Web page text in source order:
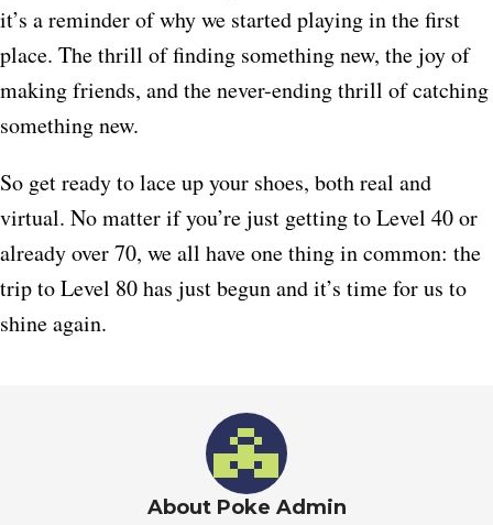
it’s a reminder of why we started playing in the first
place. The thrill of finding something new, the joy of
making friends, and the never-ending thrill of catching
something new.
So get ready to lace up your shoes, both real and
virtual. No matter if you’re just getting to Level 40 or
already over 70, we all have one thing in common: the
trip to Level 80 has just begun and it’s time for us to
shine again.
About Poke Admin